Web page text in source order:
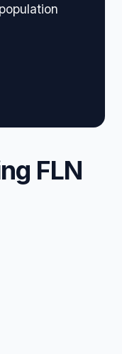
FLN